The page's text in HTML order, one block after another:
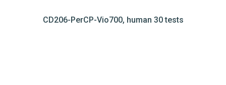
CD206-PerCP-Vio700, human 30 tests